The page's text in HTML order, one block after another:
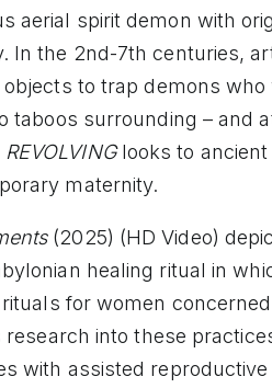
aerial spirit demon with
In the 2nd-7th centuries,
to trap demons
taboos surrounding – and
REVOLVING looks to
maternity.
(2025) (HD Video)
healing ritual in
for women
research into these
with assisted